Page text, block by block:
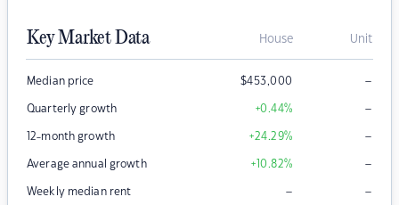
Key Market Data House Unit
Median price $453,000 –
Quarterly growth +0.44% –
12-month growth +24.29% –
Average annual growth +10.82% –
Weekly median rent – –